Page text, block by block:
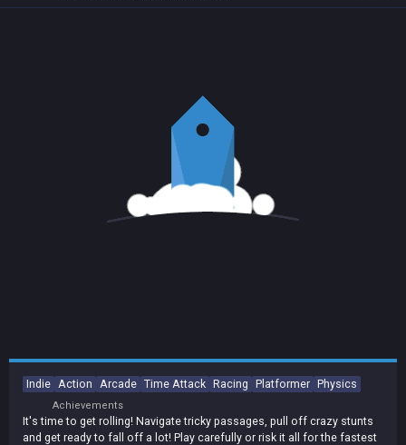
Indie Action Arcade Time Attack Racing Platformer Physics
Achievements
It's time to get rolling! Navigate tricky passages, pull off crazy stunts
and get ready to fall off a lot! Play carefully or risk it all for the fastest